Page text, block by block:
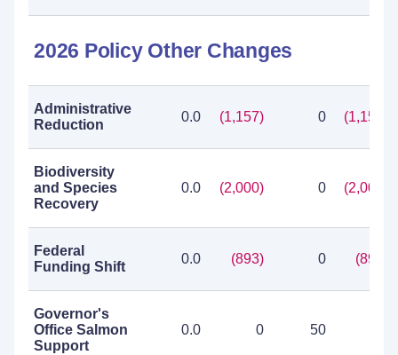
2026 Policy Other Changes
Administrative
Reduction
0.0 (1,157) 0 (1,157)
Biodiversity
and Species
Recovery
0.0 (2,000) 0 (2,000)
Federal
Funding Shift
0.0 (893) 0 (893)
Governor's
Office Salmon
Support
0.0 0 50